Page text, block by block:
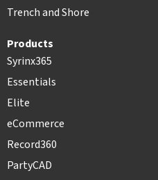
Trench and Shore
Products
Syrinx365
Essentials
Elite
eCommerce
Record360
PartyCAD